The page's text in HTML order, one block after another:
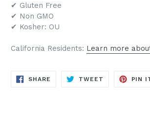
✔ Gluten Free
✔ Non GMO
✔ Kosher: OU
California Residents: Learn more
SHARE SHARE
TWEET TWEET
PIN